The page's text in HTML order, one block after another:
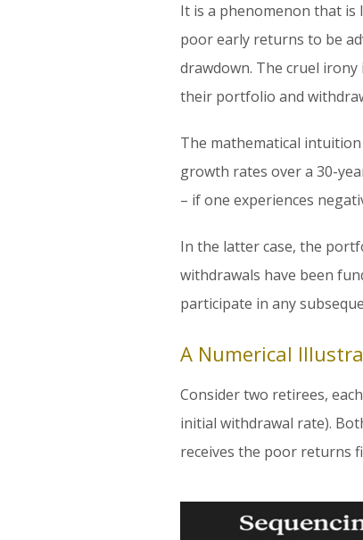
It is a phenomenon that is
poor early returns to be
drawdown. The cruel
their portfolio and
The mathematical
growth rates over a 30-
– if one experiences
In the latter case, the
withdrawals have been
participate in any
A Numerical
Consider two retirees,
initial withdrawal rate).
receives the poor returns